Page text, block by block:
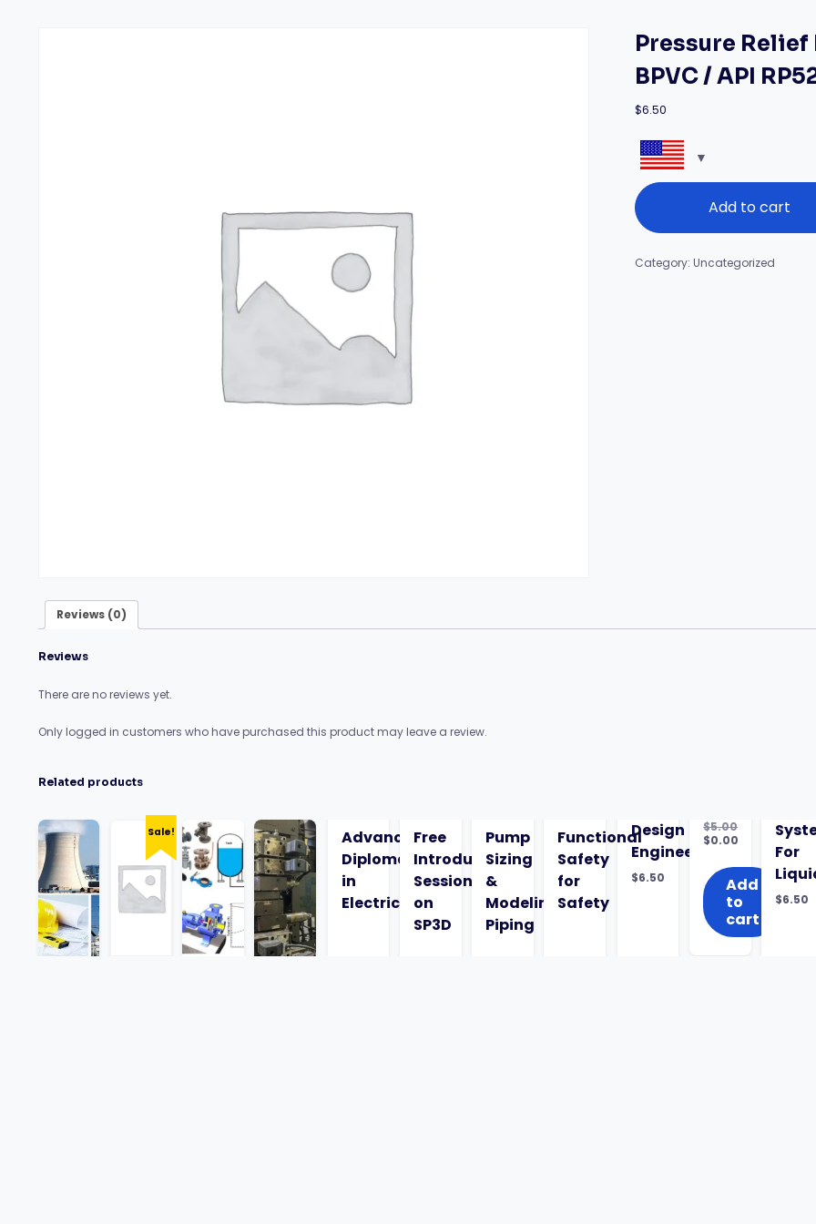
Pressure
BPVC / API
$6.50
Pressure
Relief
Devices
Masterclass
BPVC
Add to cart
Category:Uncategorized
Reviews (0)
Reviews
There are no reviews yet.
Only logged in customers who have purchased this product may leave a review.
Related products
Advanced
Diploma
in
Electrical
Design
Engineering
$6.50
Sale!
Free
Introductory
Session
on
SP3D
$5.00
Original
was:
$5.00.
$0.00
price
is:
$0.00.Add
to
cart
Pump
Sizing
&
Modeling
Piping
For
$6.50
Functional
Safety
for
Safety